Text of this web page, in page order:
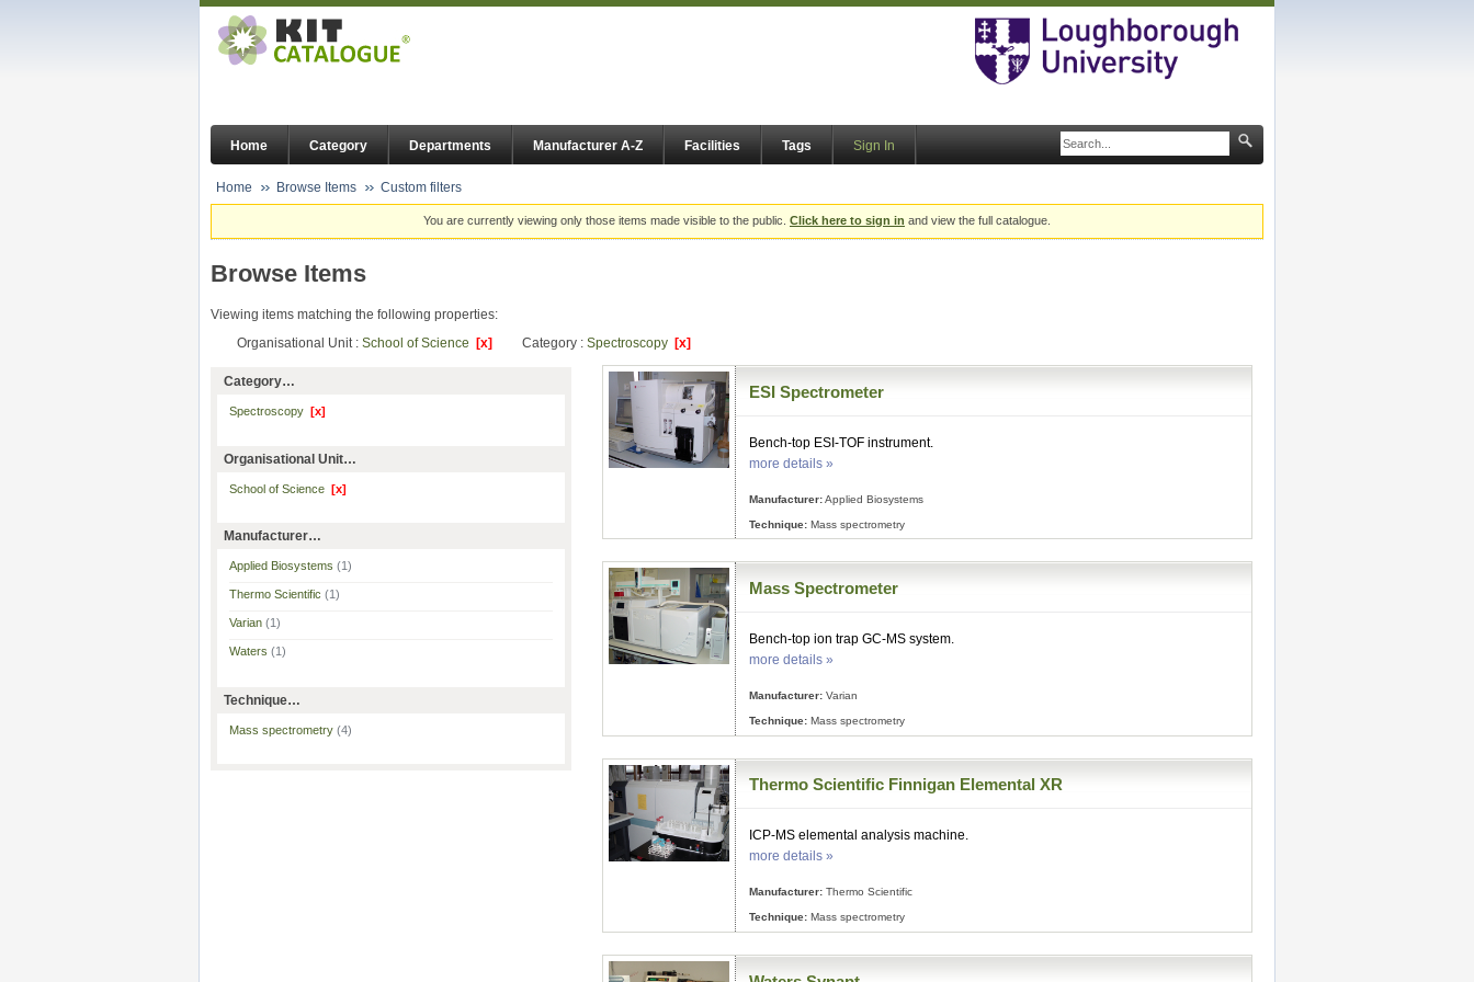
Home Category Departments Manufacturer A-Z Facilities Tags Sign In
Home Browse Items Custom filters
You are currently viewing only those items made visible to the public. Click here to sign in and view the full catalogue.
Browse Items
Viewing items matching the following properties:
Organisational Unit : School of Science [x] Category : Spectroscopy [x]
Category…
Spectroscopy [x]
Organisational Unit…
School of Science [x]
Manufacturer…
Applied Biosystems (1)
Thermo Scientific (1)
Varian (1)
Waters (1)
Technique…
Mass spectrometry (4)
ESI Spectrometer
Bench-top ESI-TOF instrument.
more details »
Manufacturer:Applied Biosystems
Technique:Mass spectrometry
Mass Spectrometer
Bench-top ion trap GC-MS system.
more details »
Manufacturer:Varian
Technique:Mass spectrometry
Thermo Scientific Finnigan Elemental XR
ICP-MS elemental analysis machine.
more details »
Manufacturer:Thermo Scientific
Technique:Mass spectrometry